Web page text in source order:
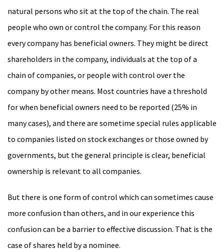
natural persons who sit at the top of the chain. The real
people who own or control the company. For this reason
every company has beneficial owners. They might be direct
shareholders in the company, individuals at the top of a
chain of companies, or people with control over the
company by other means. Most countries have a threshold
for when beneficial owners need to be reported (25% in
many cases), and there are sometime special rules applicable
to companies listed on stock exchanges or those owned by
governments, but the general principle is clear, beneficial
ownership is relevant to all companies.
But there is one form of control which can sometimes cause
more confusion than others, and in our experience this
confusion can be a barrier to effective discussion. That is the
case of shares held by a nominee.